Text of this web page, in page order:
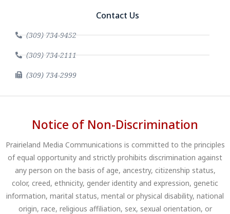
Contact Us
(309) 734-9452
(309) 734-2111
(309) 734-2999
Notice of Non-Discrimination
Prairieland Media Communications is committed to the principles
of equal opportunity and strictly prohibits discrimination against
any person on the basis of age, ancestry, citizenship status,
color, creed, ethnicity, gender identity and expression, genetic
information, marital status, mental or physical disability, national
origin, race, religious affiliation, sex, sexual orientation, or